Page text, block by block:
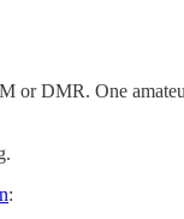
or DMR. One
: